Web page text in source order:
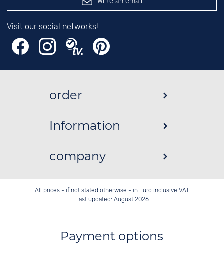
Visit our social networks!
order
Information
company
All prices - if not stated otherwise - in Euro inclusive VAT
Last updated: August 2026
Payment options